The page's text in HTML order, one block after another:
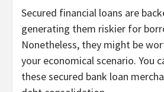
Secured financial loans are
generating them riskier for
Nonetheless, they might be
your economical scenario. You
these secured bank loan